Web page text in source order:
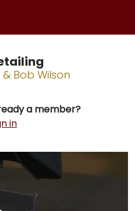
Bob Wilson
a member?
in